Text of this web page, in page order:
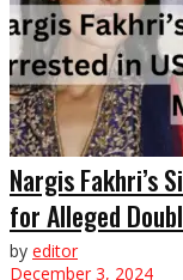
Nargis Fakhri’s
for Alleged
by editor
December 3, 2024